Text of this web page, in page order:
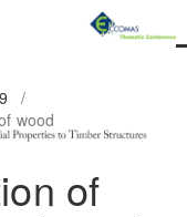
/
wood
of